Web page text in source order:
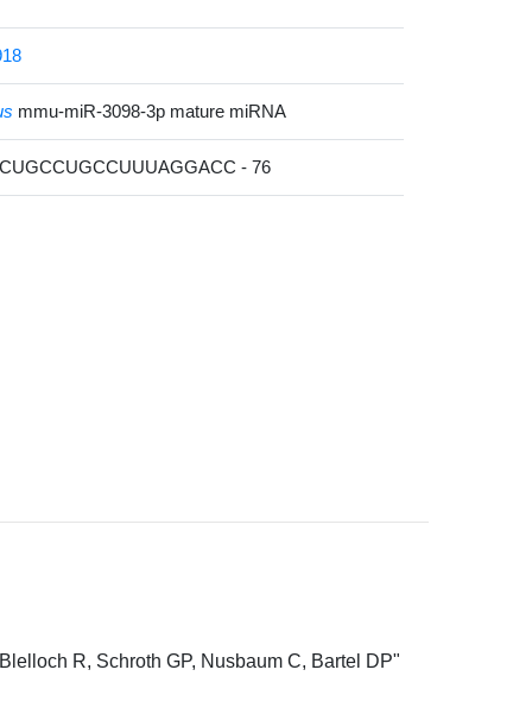
mmu-miR-3098-3p mature miRNA
- 76
R, Schroth GP, Nusbaum C, Bartel DP"